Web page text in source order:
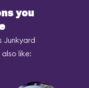
you
Junkyard
like: